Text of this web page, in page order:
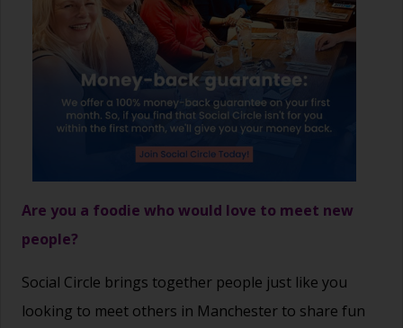
Are you a foodie who would love to meet new
people?
Social Circle brings together people just like you
looking to meet others in Manchester to share fun